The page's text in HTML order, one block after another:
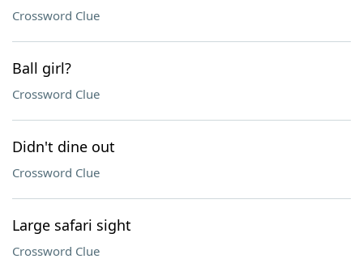
Crossword Clue
Ball girl?
Crossword Clue
Didn't dine out
Crossword Clue
Large safari sight
Crossword Clue